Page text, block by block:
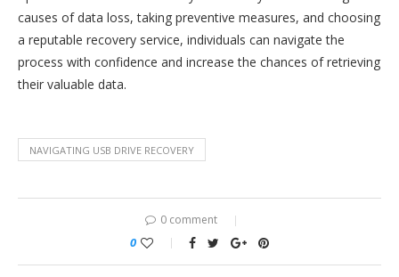
causes of data loss, taking preventive measures, and choosing
a reputable recovery service, individuals can navigate the
process with confidence and increase the chances of retrieving
their valuable data.
NAVIGATING USB DRIVE RECOVERY
0 comment
0